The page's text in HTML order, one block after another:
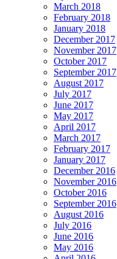
March 2018
February 2018
January 2018
December 2017
November 2017
October 2017
September 2017
August 2017
July 2017
June 2017
May 2017
April 2017
March 2017
February 2017
January 2017
December 2016
November 2016
October 2016
September 2016
August 2016
July 2016
June 2016
May 2016